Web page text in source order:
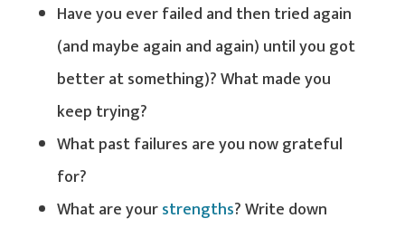
Have you ever failed and then tried again
(and maybe again and again) until you got
better at something)? What made you
keep trying?
What past failures are you now grateful
for?
What are yourstrengths? Write down